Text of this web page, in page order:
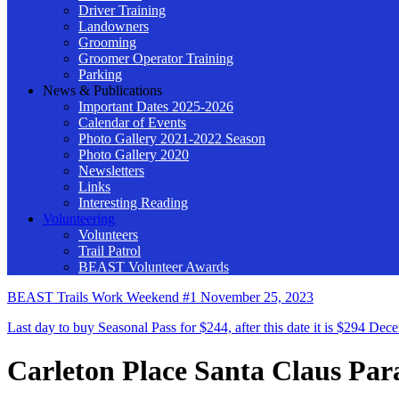
Driver Training
Landowners
Grooming
Groomer Operator Training
Parking
News & Publications
Important Dates 2025-2026
Calendar of Events
Photo Gallery 2021-2022 Season
Photo Gallery 2020
Newsletters
Links
Interesting Reading
Volunteering
Volunteers
Trail Patrol
BEAST Volunteer Awards
BEAST Trails Work Weekend #1 November 25, 2023
Last day to buy Seasonal Pass for $244, after this date it is $294
Carleton Place Santa Claus